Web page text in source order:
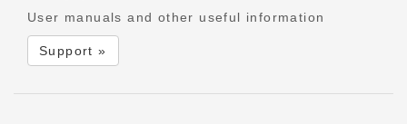
User manuals and other useful information
Support »